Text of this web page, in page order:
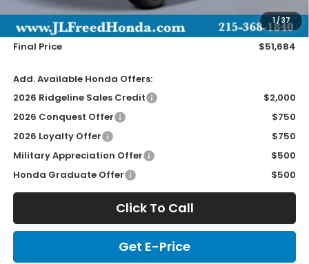
1/37
Doc Fee
Wheel Locks
+$149
Final Price
$51,684
Add. Available Honda Offers:
2026 Ridgeline Sales Credit
$2,000
2026 Conquest Offer
$750
2026 Loyalty Offer
$750
Military Appreciation Offer
$500
Honda Graduate Offer
$500
Click To Call
Get E-Price